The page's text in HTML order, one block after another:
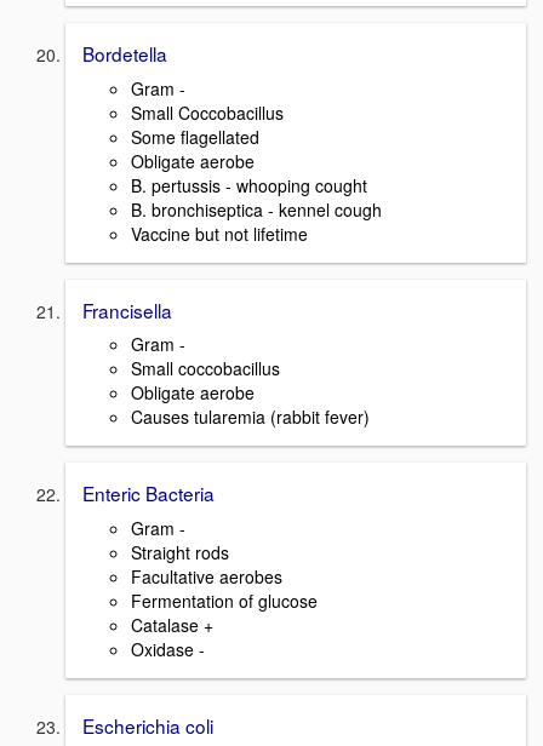
Bordetella
Gram -
Small Coccobacillus
Some flagellated
Obligate aerobe
B. pertussis - whooping cought
B. bronchiseptica - kennel cough
Vaccine but not lifetime
Francisella
Gram -
Small coccobacillus
Obligate aerobe
Causes tularemia (rabbit fever)
Enteric Bacteria
Gram -
Straight rods
Facultative aerobes
Fermentation of glucose
Catalase +
Oxidase -
Escherichia coli